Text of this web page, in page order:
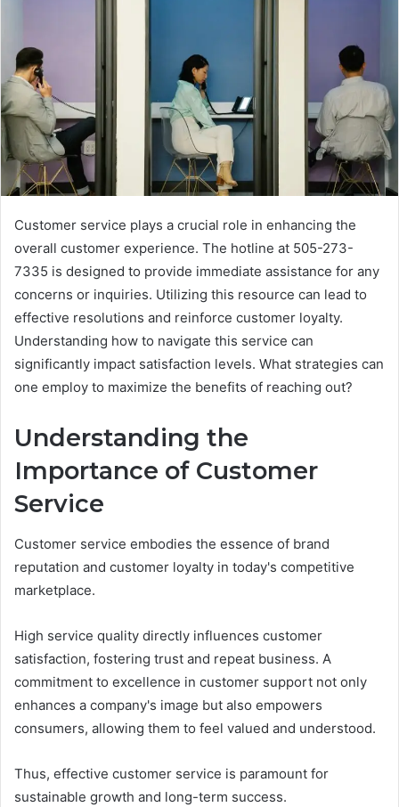
Customer service plays a crucial role in enhancing the
overall customer experience. The hotline at 505-273-
7335 is designed to provide immediate assistance for any
concerns or inquiries. Utilizing this resource can lead to
effective resolutions and reinforce customer loyalty.
Understanding how to navigate this service can
significantly impact satisfaction levels. What strategies can
one employ to maximize the benefits of reaching out?
Understanding the
Importance of Customer
Service
Customer service embodies the essence of brand
reputation and customer loyalty in today's competitive
marketplace.
High service quality directly influences customer
satisfaction, fostering trust and repeat business. A
commitment to excellence in customer support not only
enhances a company's image but also empowers
consumers, allowing them to feel valued and understood.
Thus, effective customer service is paramount for
sustainable growth and long-term success.